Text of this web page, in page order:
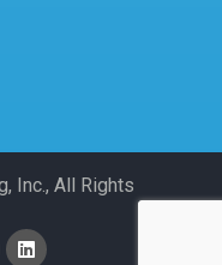
Inc., All Rights